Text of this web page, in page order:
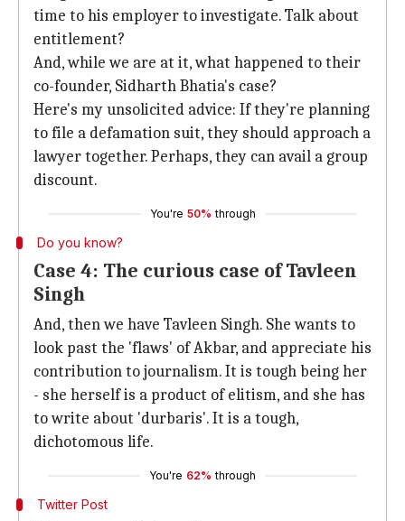
time to his employer to investigate. Talk about
entitlement?
And, while we are at it, what happened to their
co-founder, Sidharth Bhatia's case?
Here's my unsolicited advice: If they're planning
to file a defamation suit, they should approach a
lawyer together. Perhaps, they can avail a group
discount.
You're 50% through
Do you know?
Case 4: The curious case of Tavleen
Singh
And, then we have Tavleen Singh. She wants to
look past the 'flaws' of Akbar, and appreciate his
contribution to journalism. It is tough being her
- she herself is a product of elitism, and she has
to write about 'durbaris'. It is a tough,
dichotomous life.
You're 62% through
Twitter Post